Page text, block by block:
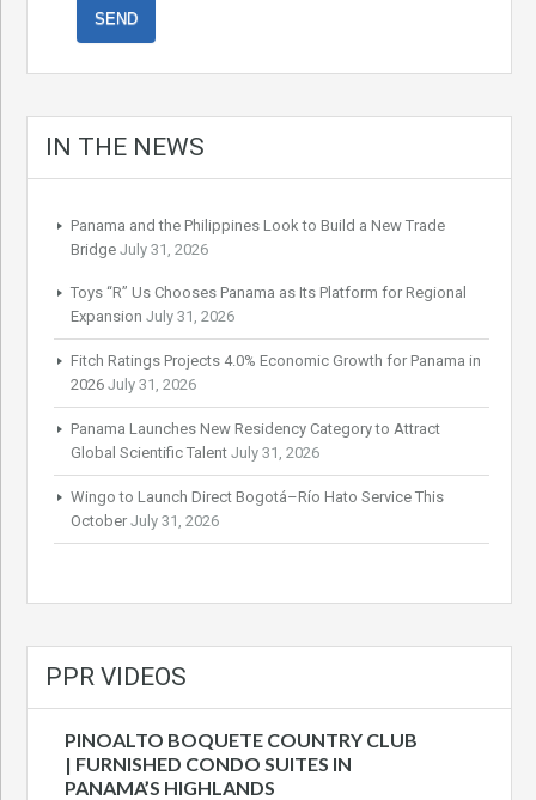
IN THE NEWS
Panama and the Philippines Look to Build a New Trade
Bridge July 31, 2026
Toys “R” Us Chooses Panama as Its Platform for Regional
Expansion July 31, 2026
Fitch Ratings Projects 4.0% Economic Growth for Panama in
2026 July 31, 2026
Panama Launches New Residency Category to Attract
Global Scientific Talent July 31, 2026
Wingo to Launch Direct Bogotá–Río Hato Service This
October July 31, 2026
PPR VIDEOS
PINOALTO BOQUETE COUNTRY CLUB
| FURNISHED CONDO SUITES IN
PANAMA’S HIGHLANDS